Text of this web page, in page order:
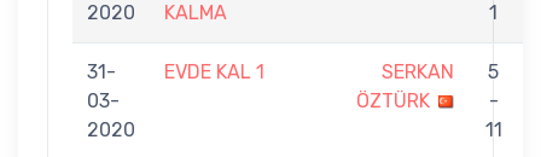
2020
KALMA
1
31-
03-
2020
EVDE KAL 1
SERKAN
ÖZTÜRK
5
-
11